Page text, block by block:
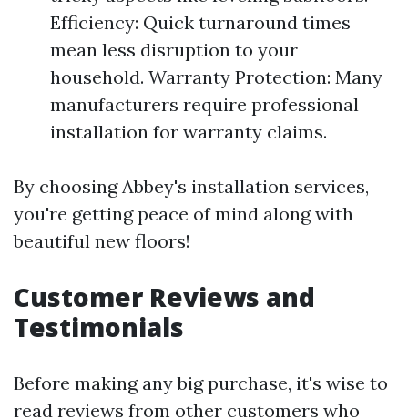
Efficiency: Quick turnaround times
mean less disruption to your
household. Warranty Protection: Many
manufacturers require professional
installation for warranty claims.
By choosing Abbey's installation services,
you're getting peace of mind along with
beautiful new floors!
Customer Reviews and
Testimonials
Before making any big purchase, it's wise to
read reviews from other customers who